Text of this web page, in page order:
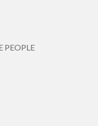
PEOPLE